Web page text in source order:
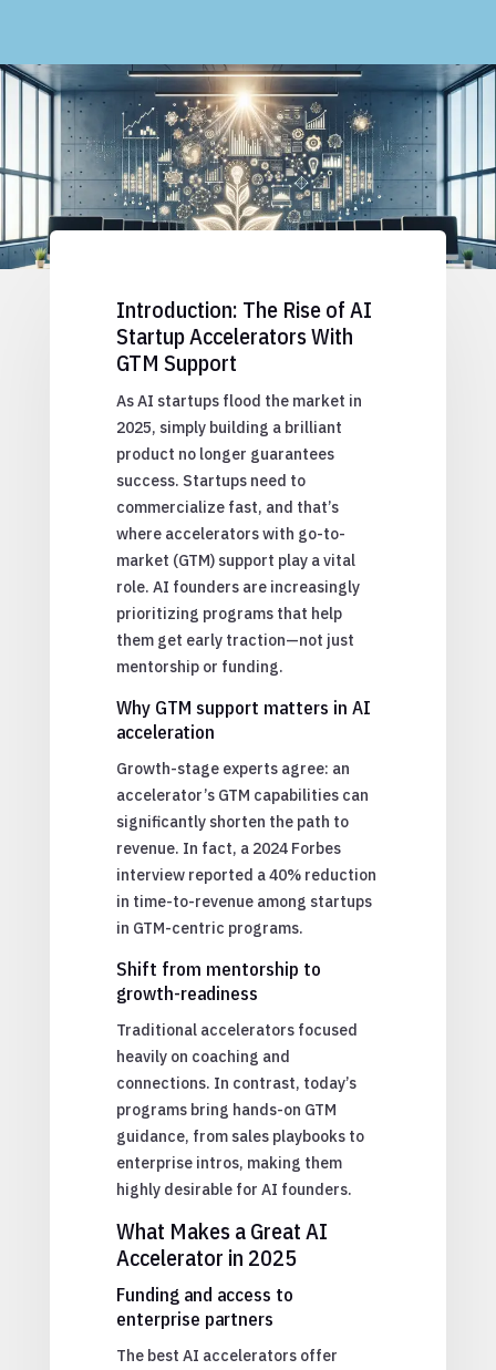
Introduction: The Rise of AI
Startup Accelerators With
GTM Support
As AI startups flood the market in
2025, simply building a brilliant
product no longer guarantees
success. Startups need to
commercialize fast, and that’s
where accelerators with go-to-
market (GTM) support play a vital
role. AI founders are increasingly
prioritizing programs that help
them get early traction—not just
mentorship or funding.
Why GTM support matters in AI
acceleration
Growth-stage experts agree: an
accelerator’s GTM capabilities can
significantly shorten the path to
revenue. In fact, a 2024 Forbes
interview reported a 40% reduction
in time-to-revenue among startups
in GTM-centric programs.
Shift from mentorship to
growth-readiness
Traditional accelerators focused
heavily on coaching and
connections. In contrast, today’s
programs bring hands-on GTM
guidance, from sales playbooks to
enterprise intros, making them
highly desirable for AI founders.
What Makes a Great AI
Accelerator in 2025
Funding and access to
enterprise partners
The best AI accelerators offer